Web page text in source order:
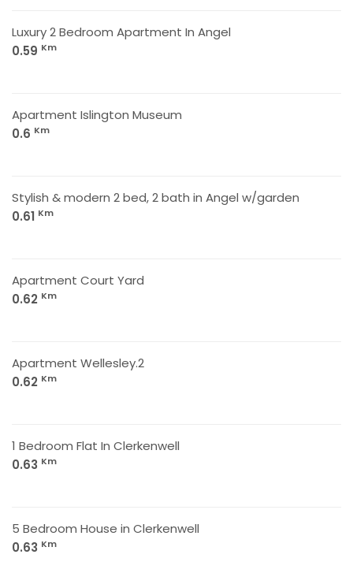
Luxury 2 Bedroom Apartment In Angel
0.59 Km
Apartment Islington Museum
0.6 Km
Stylish & modern 2 bed, 2 bath in Angel w/garden
0.61 Km
Apartment Court Yard
0.62 Km
Apartment Wellesley.2
0.62 Km
1 Bedroom Flat In Clerkenwell
0.63 Km
5 Bedroom House in Clerkenwell
0.63 Km